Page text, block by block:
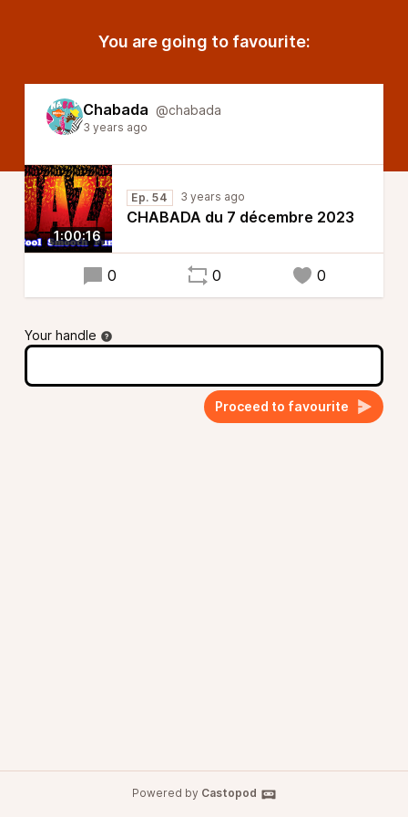
You are going to favourite:
Chabada @chabada
3 years ago
1:00:16
Ep. 54 3 years ago
CHABADA du 7 décembre 2023
0 0 0
Your handle
Proceed to favourite
Powered by Castopod